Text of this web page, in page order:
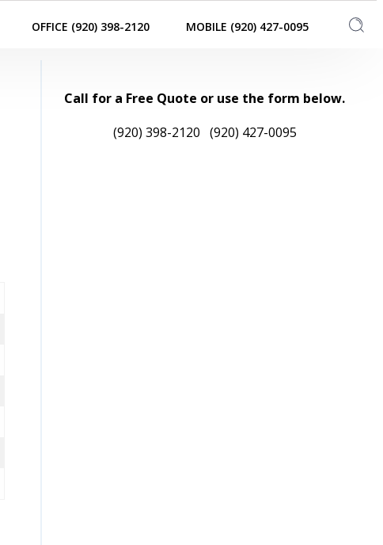
OFFICE (920) 398-2120 MOBILE (920) 427-0095
Call for a Free Quote or use the form below.
(920) 398-2120 (920) 427-0095